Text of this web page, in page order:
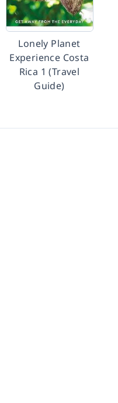
Lonely Planet
Experience Costa
Rica 1 (Travel
Guide)